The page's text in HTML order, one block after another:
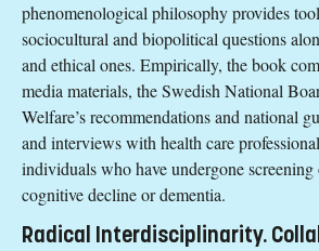
phenomenological philosophy provides
sociocultural and biopolitical questions
and ethical ones. Empirically, the book
media materials, the Swedish National
Welfare’s recommendations and national
and interviews with health care
individuals who have undergone
cognitive decline or dementia.
Radical Interdisciplinarity.